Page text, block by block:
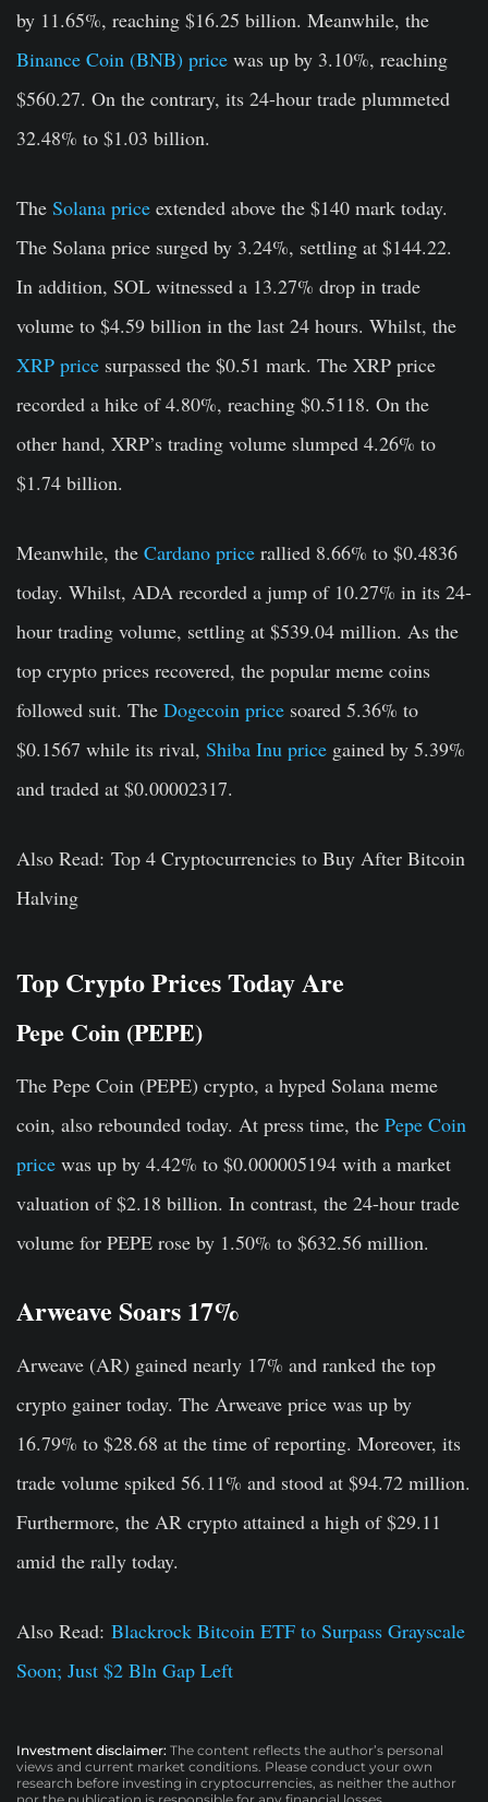
by 11.65%, reaching $16.25 billion. Meanwhile, the
Binance Coin (BNB) price was up by 3.10%, reaching
$560.27. On the contrary, its 24-hour trade plummeted
32.48% to $1.03 billion.
The Solana price extended above the $140 mark today.
The Solana price surged by 3.24%, settling at $144.22.
In addition, SOL witnessed a 13.27% drop in trade
volume to $4.59 billion in the last 24 hours. Whilst, the
XRP price surpassed the $0.51 mark. The XRP price
recorded a hike of 4.80%, reaching $0.5118. On the
other hand, XRP’s trading volume slumped 4.26% to
$1.74 billion.
Meanwhile, the Cardano price rallied 8.66% to $0.4836
today. Whilst, ADA recorded a jump of 10.27% in its 24-
hour trading volume, settling at $539.04 million. As the
top crypto prices recovered, the popular meme coins
followed suit. The Dogecoin price soared 5.36% to
$0.1567 while its rival, Shiba Inu price gained by 5.39%
and traded at $0.00002317.
Also Read: Top 4 Cryptocurrencies to Buy After Bitcoin
Halving
Top Crypto Prices Today Are
Pepe Coin (PEPE)
The Pepe Coin (PEPE) crypto, a hyped Solana meme
coin, also rebounded today. At press time, the Pepe Coin
price was up by 4.42% to $0.000005194 with a market
valuation of $2.18 billion. In contrast, the 24-hour trade
volume for PEPE rose by 1.50% to $632.56 million.
Arweave Soars 17%
Arweave (AR) gained nearly 17% and ranked the top
crypto gainer today. The Arweave price was up by
16.79% to $28.68 at the time of reporting. Moreover, its
trade volume spiked 56.11% and stood at $94.72 million.
Furthermore, the AR crypto attained a high of $29.11
amid the rally today.
Also Read: Blackrock Bitcoin ETF to Surpass Grayscale
Soon; Just $2 Bln Gap Left
Investment disclaimer: The content reflects the author’s personal
views and current market conditions. Please conduct your own
research before investing in cryptocurrencies, as neither the author